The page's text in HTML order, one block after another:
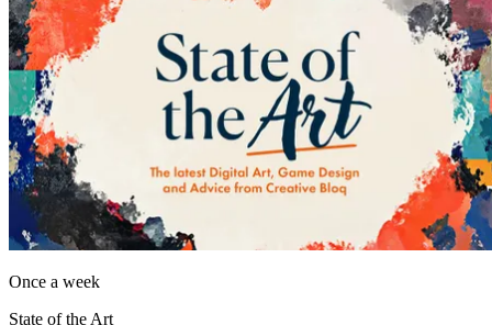
Once a week
State of the Art